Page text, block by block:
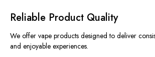
Reliable Product Quality
We offer vape products designed to deliver
and enjoyable experiences.